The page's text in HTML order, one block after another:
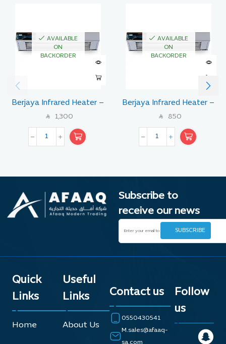
AVAILABLE
ON
BACKORDER
Berjaya Infrared Heater –
Model IR1000
SAR 1,300
AVAILABLE
ON
BACKORDER
Berjaya Infrared Heater –
Model IR510
SAR 850
Subscribe to
receive our news
Quick
Links
Home
Useful
Links
About Us
Contact us
0550430541
M.sales@afaaq-
sa.com
Follow
us